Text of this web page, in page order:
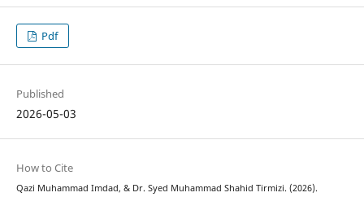
Pdf
Published
2026-05-03
How to Cite
Qazi Muhammad Imdad, & Dr. Syed Muhammad Shahid Tirmizi. (2026).